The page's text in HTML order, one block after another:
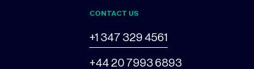
CONTACT US
+1 347 329 4561
+44 20 7993 6893